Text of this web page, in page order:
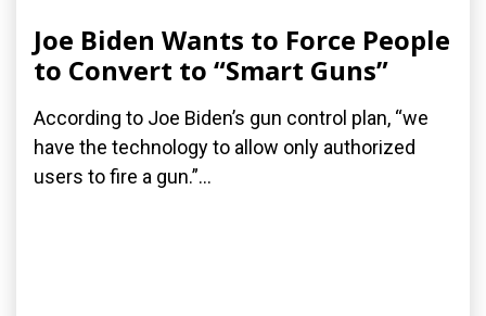
Joe Biden Wants to Force People
to Convert to “Smart Guns”
According to Joe Biden’s gun control plan, “we
have the technology to allow only authorized
users to fire a gun.”...